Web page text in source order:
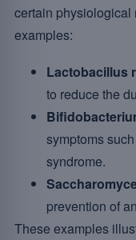
certain physiological
examples:
Lactobacillus
to reduce the
symptoms
syndrome.
prevention of
These examples